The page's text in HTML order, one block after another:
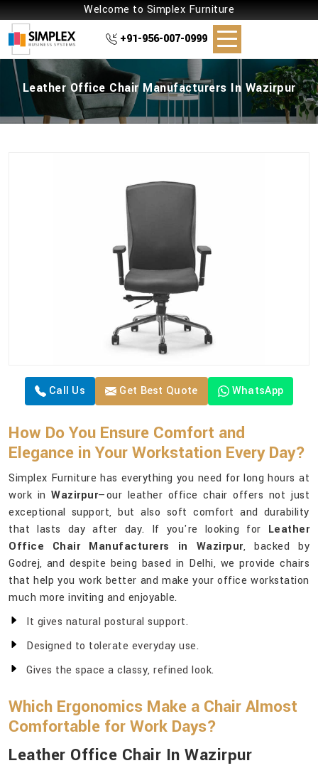
Welcome to Simplex Furniture
+91-956-007-0999
Leather Office Chair Manufacturers In Wazirpur
Call Us Get Best Quote WhatsApp
How Do You Ensure Comfort and
Elegance in Your Workstation Every Day?
Simplex Furniture has everything you need for long hours at
work inWazirpur—our leather office chair offers not just
exceptional support, but also soft comfort and durability
that lasts day after day. If you're looking for Leather
Office Chair Manufacturers in Wazirpur, backed by
Godrej, and despite being based in Delhi, we provide chairs
that help you work better and make your office workstation
much more inviting and enjoyable.
It gives natural postural support.
Designed to tolerate everyday use.
Gives the space a classy, refined look.
Which Ergonomics Make a Chair Almost
Comfortable for Work Days?
Leather Office Chair In Wazirpur